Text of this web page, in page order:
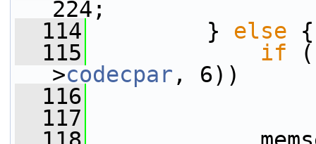
224;
  114
} else {
  115
if (
>codecpar , 6))
  116
  117